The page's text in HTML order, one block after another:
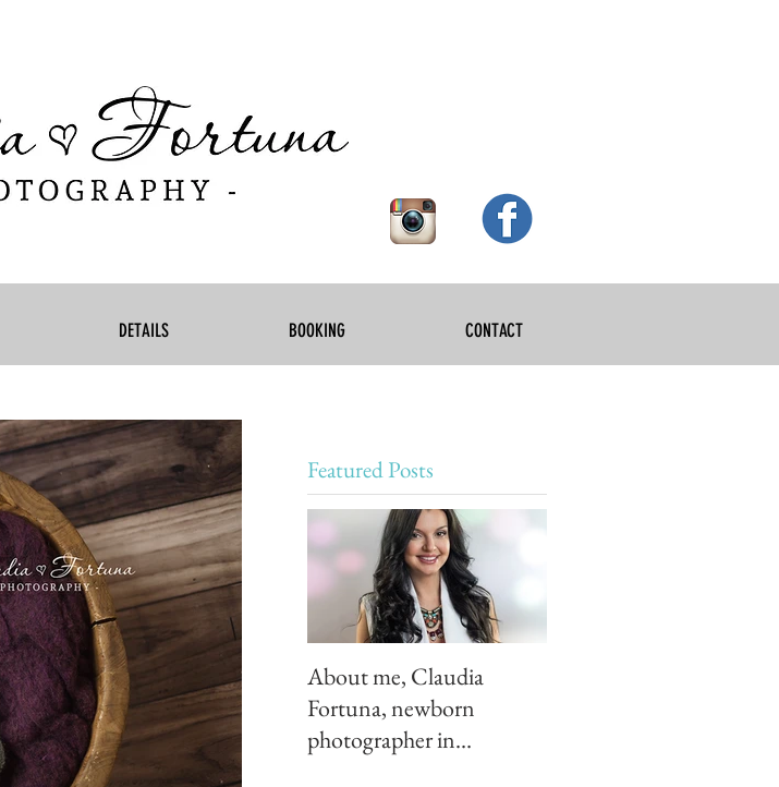
DETAILS BOOKING CONTACT
Featured Posts
About me, Claudia
Fortuna, newborn
photographer in